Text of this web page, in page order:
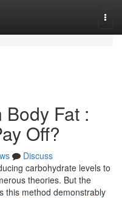
Fat :
Off?
Discuss
carbohydrate levels to
theories. But the
this method demonstrably